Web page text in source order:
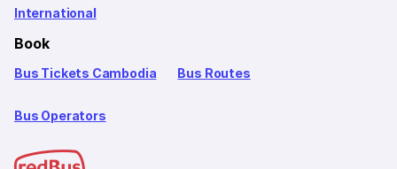
International
Book
Bus Tickets Cambodia Bus Routes
Bus Operators